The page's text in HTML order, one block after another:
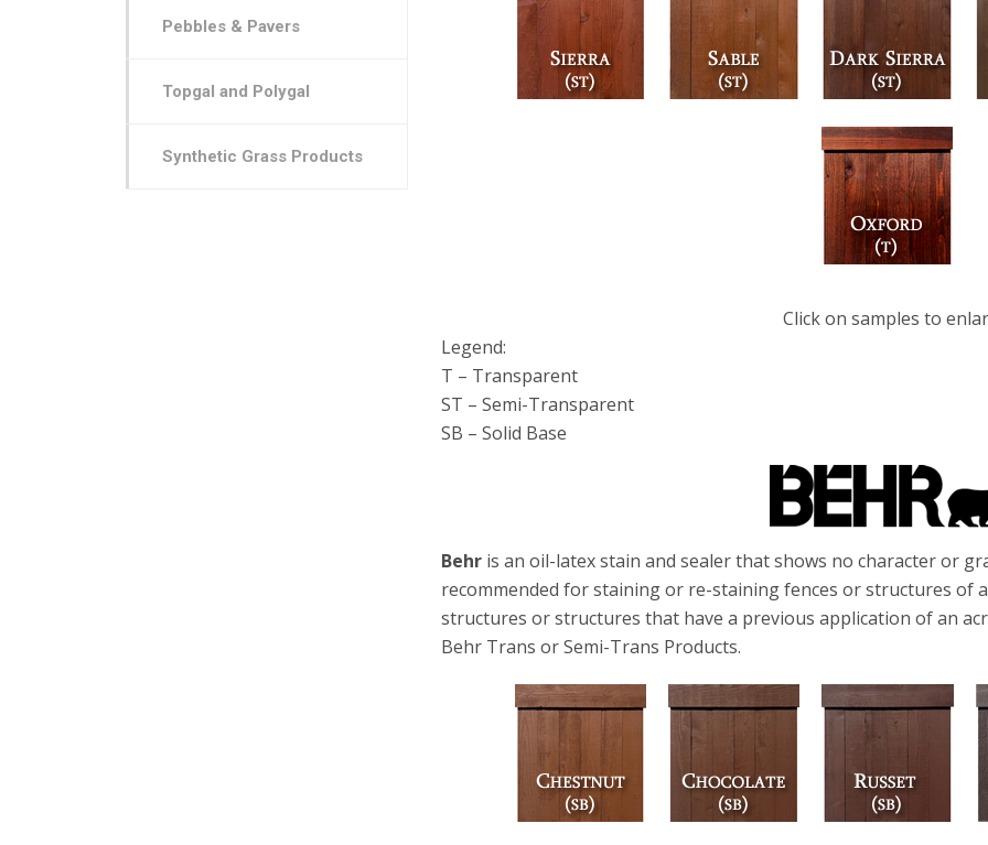
Click on samples to
Legend:
T – Transparent
ST – Semi-Transparent
SB – Solid Base
Behr is an oil-latex stain and sealer that shows no character or
recommended for staining or re-staining fences or structures of
structures or structures that have a previous application of an
Behr Trans or Semi-Trans Products.
Pebbles & Pavers
Topgal and Polygal
Synthetic Grass Products